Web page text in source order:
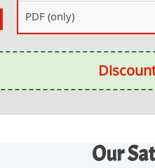
PDF (only)
Our